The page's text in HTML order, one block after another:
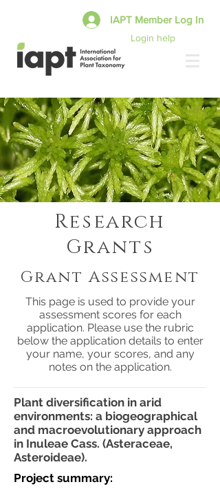
Login help
IAPT Member Log In
Research
Grants
Grant Assessment
This page is used to provide your
assessment scores for each
application. Please use the rubric
below the application details to enter
your name, your scores, and any
notes on the application.
Plant diversification in arid
environments: a biogeographical
and macroevolutionary approach
in Inuleae Cass. (Asteraceae,
Asteroideae).
Project summary: